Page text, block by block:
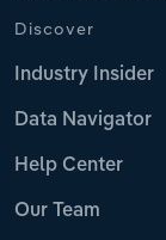
Discover
Industry Insider
Data Navigator
Help Center
Our Team